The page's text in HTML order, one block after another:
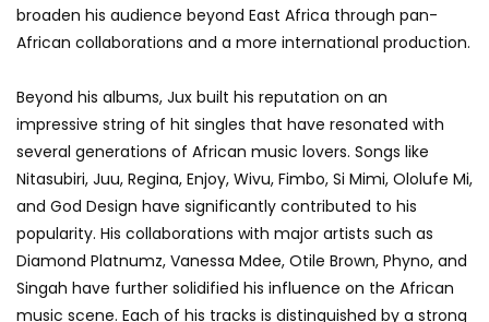
broaden his audience beyond East Africa through pan-
African collaborations and a more international production.
Beyond his albums, Jux built his reputation on an
impressive string of hit singles that have resonated with
several generations of African music lovers. Songs like
Nitasubiri, Juu, Regina, Enjoy, Wivu, Fimbo, Si Mimi, Ololufe Mi,
and God Design have significantly contributed to his
popularity. His collaborations with major artists such as
Diamond Platnumz, Vanessa Mdee, Otile Brown, Phyno, and
Singah have further solidified his influence on the African
music scene. Each of his tracks is distinguished by a strong